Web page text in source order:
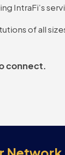
IntraFi’s
of all
connect.